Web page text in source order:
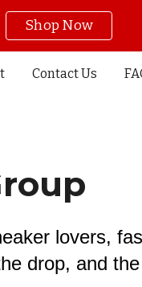
Skip to navigation
Shop Now
Contact Us
lovers,
drop, and